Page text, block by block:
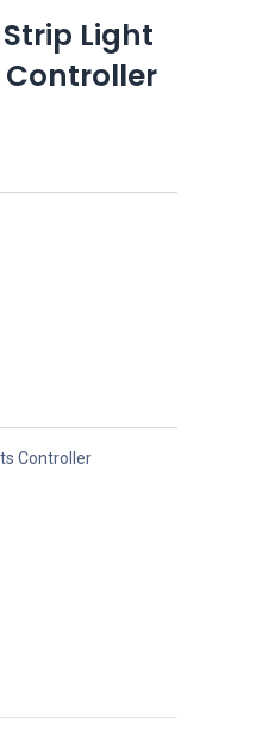
Strip Light
Controller
Controller